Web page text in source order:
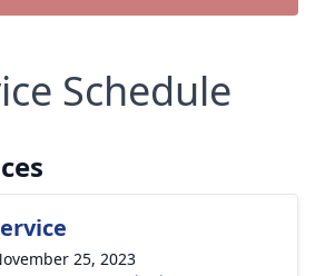
Schedule
25, 2023